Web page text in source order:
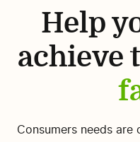
Help
achieve
Consumers needs